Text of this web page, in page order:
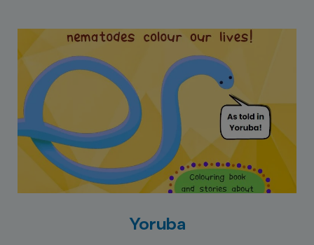
Yoruba